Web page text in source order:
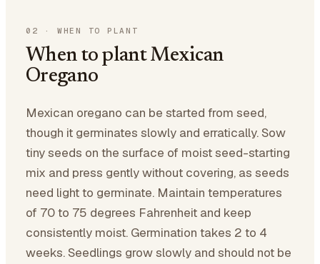
02 · WHEN TO PLANT
When to plant Mexican
Oregano
Mexican oregano can be started from seed,
though it germinates slowly and erratically. Sow
tiny seeds on the surface of moist seed-starting
mix and press gently without covering, as seeds
need light to germinate. Maintain temperatures
of 70 to 75 degrees Fahrenheit and keep
consistently moist. Germination takes 2 to 4
weeks. Seedlings grow slowly and should not be